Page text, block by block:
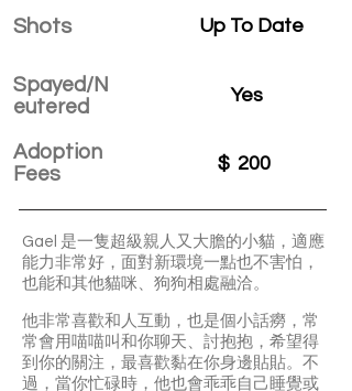
Shots
Spayed/N
eutered
Adoption
Fees
Up To Date
Yes
$ 200
Gael 是一隻超級親人又大膽的小貓，適應
能力非常好，面對新環境一點也不害怕，
也能和其他貓咪、狗狗相處融洽。
他非常喜歡和人互動，也是個小話癆，常
常會用喵喵叫和你聊天、討抱抱，希望得
到你的關注，最喜歡黏在你身邊貼貼。不
過，當你忙碌時，他也會乖乖自己睡覺或